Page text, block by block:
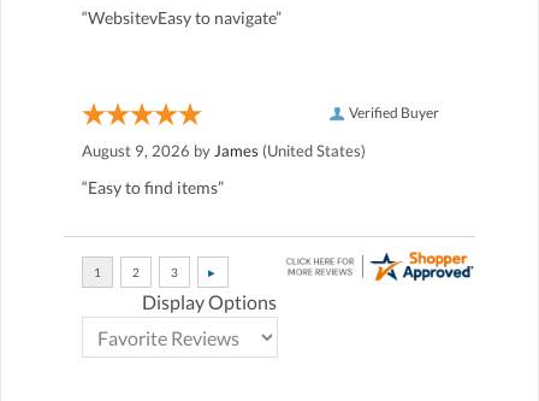
“WebsitevEasy to navigate”
Verified Buyer
August 9, 2026 by James (United States)
“Easy to find items”
Display Options